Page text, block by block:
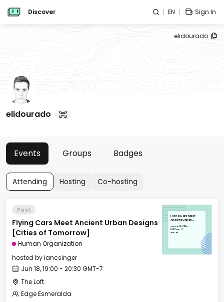
Discover EN Sign In
elidourado
elidourado
Events Groups Badges
Attending Hosting Co-hosting
Past
Flying Cars Meet Ancient Urban Designs
[Cities of Tomorrow]
Human Organization
hosted byiancsinger
Jun 18, 19:00 - 20:30 GMT-7
The Loft
Edge Esmeralda
Flying Cars Meet
Ancient Urban
Tomorrow]
Tue, Jun 18, 2024
19:00 GMT-7
The Loft